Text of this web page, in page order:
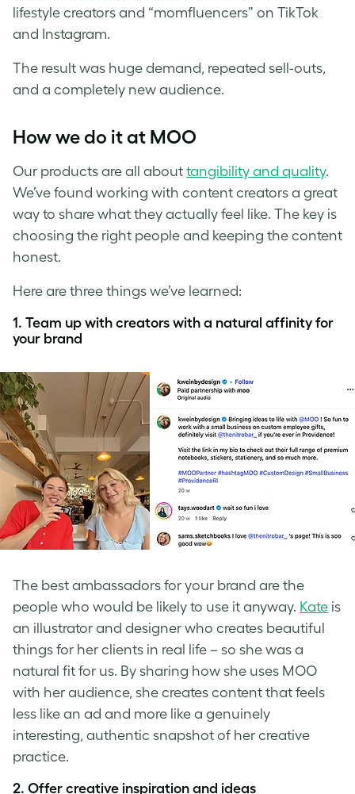
lifestyle creators and “momfluencers” on TikTok
and Instagram.
The result was huge demand, repeated sell-outs,
and a completely new audience.
How we do it at MOO
Our products are all about tangibility and quality.
We’ve found working with content creators a great
way to share what they actually feel like. The key is
choosing the right people and keeping the content
honest.
Here are three things we’ve learned:
1. Team up with creators with a natural affinity for
your brand
The best ambassadors for your brand are the
people who would be likely to use it anyway. Kate is
an illustrator and designer who creates beautiful
things for her clients in real life – so she was a
natural fit for us. By sharing how she uses MOO
with her audience, she creates content that feels
less like an ad and more like a genuinely
interesting, authentic snapshot of her creative
practice.
2. Offer creative inspiration and ideas